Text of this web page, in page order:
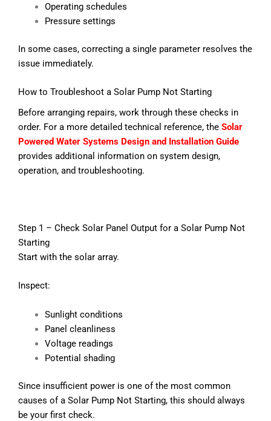
Operating schedules
Pressure settings
In some cases, correcting a single parameter resolves the
issue immediately.
How to Troubleshoot a Solar Pump Not Starting
Before arranging repairs, work through these checks in
order. For a more detailed technical reference, the Solar
Powered Water Systems Design and Installation Guide
provides additional information on system design,
operation, and troubleshooting.
Step 1 – Check Solar Panel Output for a Solar Pump Not
Starting
Start with the solar array.
Inspect:
Sunlight conditions
Panel cleanliness
Voltage readings
Potential shading
Since insufficient power is one of the most common
causes of a Solar Pump Not Starting, this should always
be your first check.